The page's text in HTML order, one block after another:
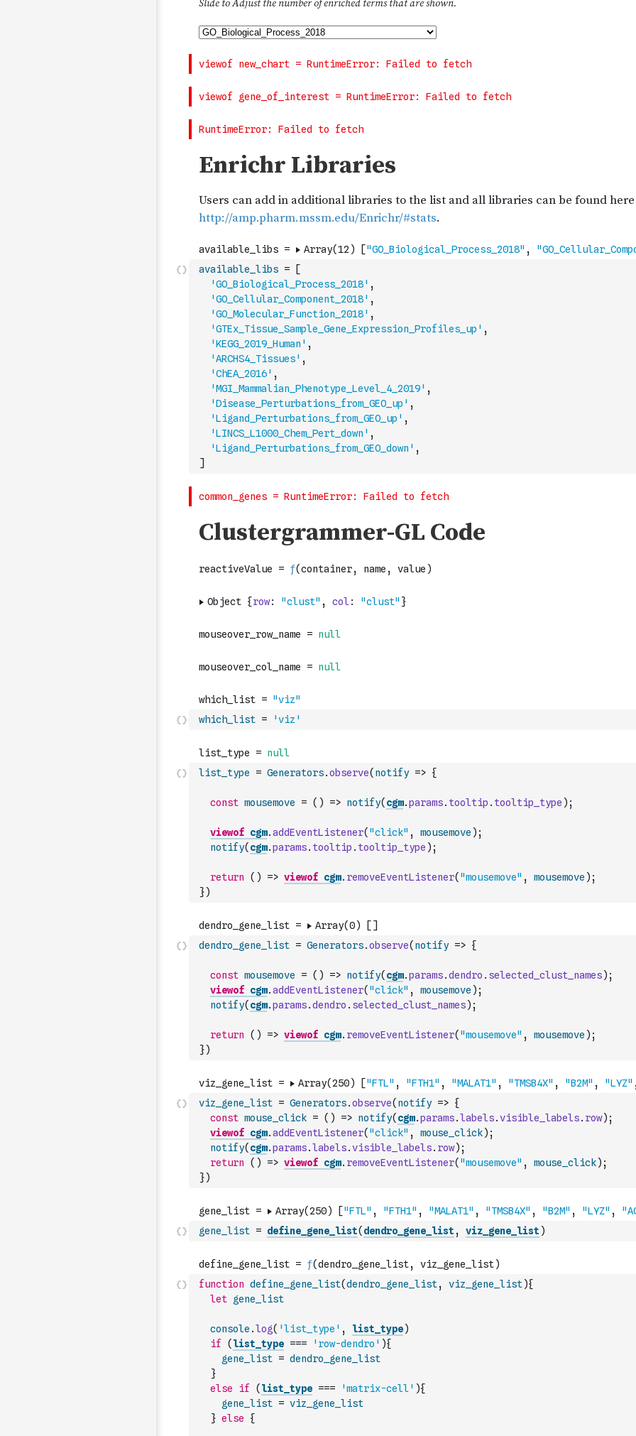
available_libs =
[
'GO_Biological_Process_2018' ,
'GO_Cellular_Component_2018' ,
'GO_Molecular_Function_2018' ,
'GTEx_Tissue_Sample_Gene_Expression_Profiles_up' ,
'KEGG_2019_Human' ,
'ARCHS4_Tissues' ,
'ChEA_2016' ,
'MGI_Mammalian_Phenotype_Level_4_2019' ,
'Disease_Perturbations_from_GEO_up' ,
'Ligand_Perturbations_from_GEO_up' ,
'LINCS_L1000_Chem_Pert_down' ,
'Ligand_Perturbations_from_GEO_down' ,
]
which_list = 'viz'
list_type = Generators.observe( notify => {
const mousemove = ( ) => notify( cgm.params. tooltip . tooltip_type ) ;
viewof cgm.addEventListener( "click" , mousemove ) ;
notify( cgm.params. tooltip . tooltip_type ) ;
return ( ) => viewof cgm. removeEventListener( "mousemove" , mousemove ) ;
})
dendro_gene_list = Generators.observe( notify => {
const mousemove = ( ) => notify( cgm.params.dendro . selected_clust_names) ;
viewof cgm.addEventListener( "click" , mousemove ) ;
notify( cgm.params.dendro . selected_clust_names) ;
return ( ) => viewof cgm. removeEventListener( "mousemove" , mousemove ) ;
})
viz_gene_list = Generators.observe( notify => {
const mouse_click = ( ) => notify( cgm.params.labels.visible_labels. row) ;
viewof cgm.addEventListener( "click" , mouse_click) ;
notify( cgm.params.labels.visible_labels. row) ;
return
( ) => viewof cgm. removeEventListener( "mousemove" , mouse_click) ;
})
gene_list = define_gene_list( dendro_gene_list , viz_gene_list )
function define_gene_list(dendro_gene_list, viz_gene_list){
let gene_list
console .log( 'list_type' , list_type)
if
( list_type === 'row-dendro' ){
gene_list = dendro_gene_list
}
else
if ( list_type === 'matrix-cell' ){
gene_list = viz_gene_list
} else {